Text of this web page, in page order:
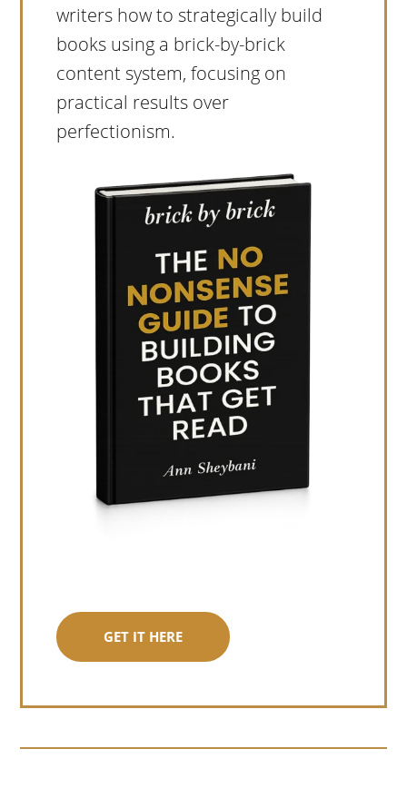
writers how to strategically build
books using a brick-by-brick
content system, focusing on
practical results over
perfectionism.
GET IT HERE